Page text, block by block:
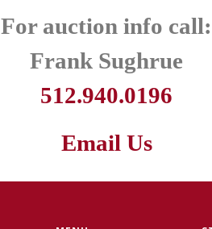
For auction info call:
Frank Sughrue
512.940.0196
Email Us